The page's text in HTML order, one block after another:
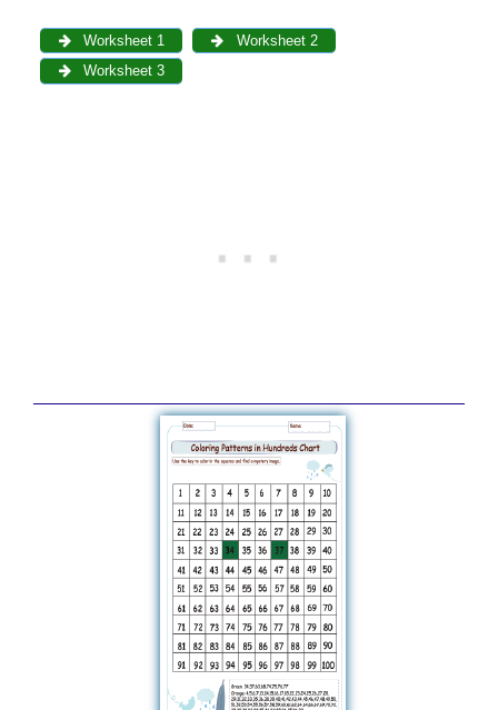
Worksheet 1
Worksheet 2
Worksheet 3